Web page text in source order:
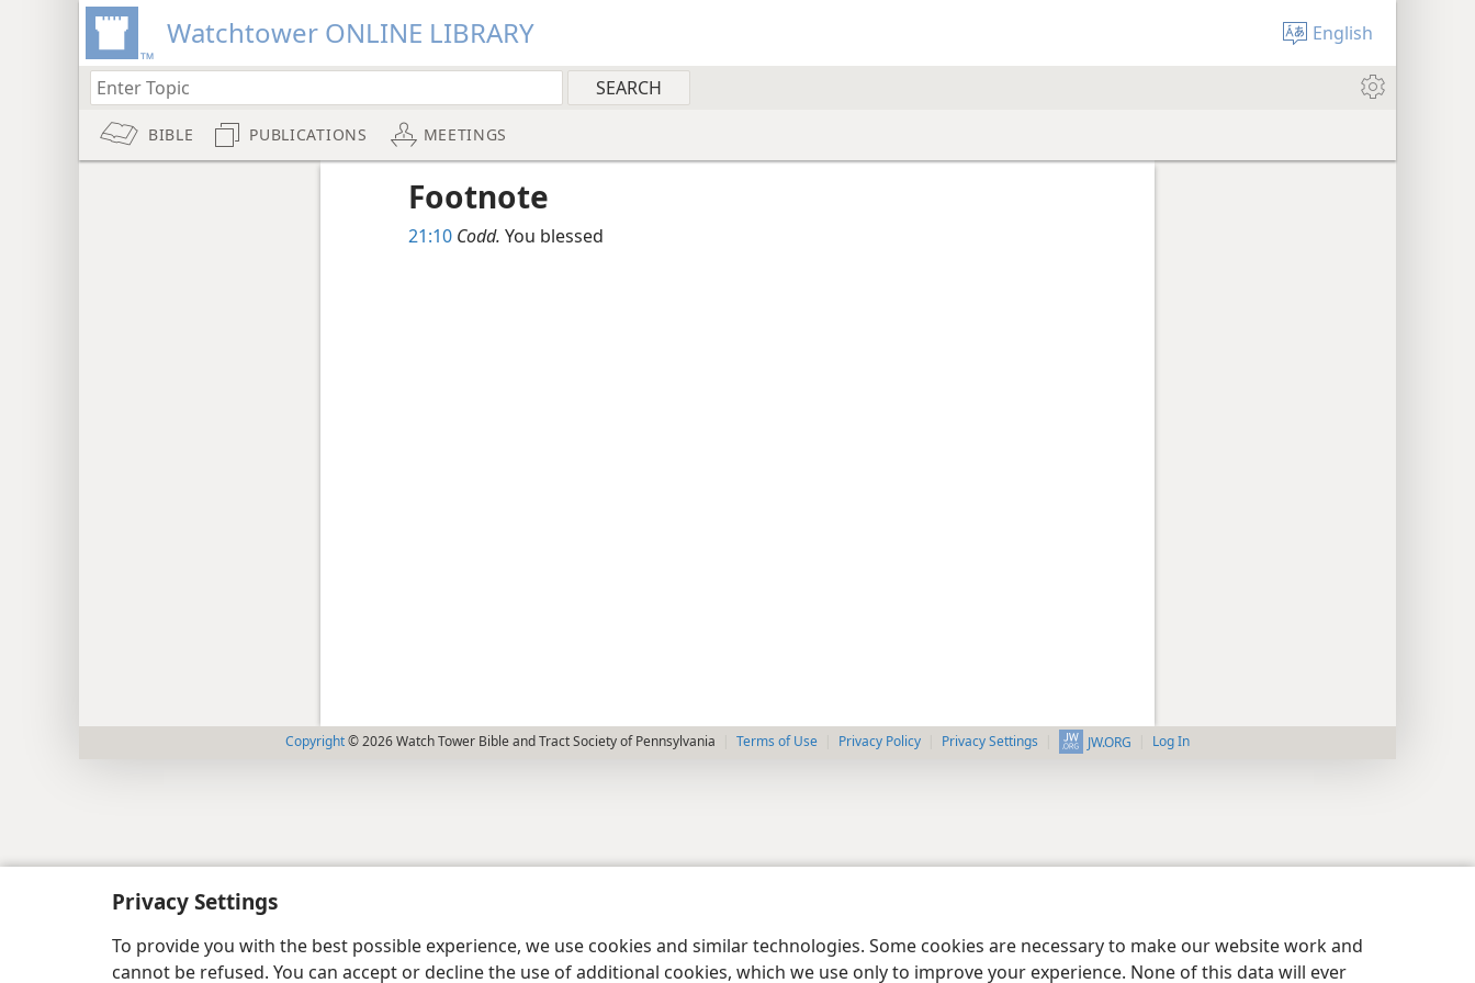
Privacy Settings
To provide you with the best possible experience, we use cookies and similar technologies. Some cookies are necessary to make our website work and
cannot be refused. You can accept or decline the use of additional cookies, which we use only to improve your experience. None of this data will ever
Watchtower ONLINE LIBRARY English
BIBLE PUBLICATIONS MEETINGS
Footnote
21:10 Codd. You blessed
Copyright© 2026 Watch Tower Bible and Tract Society of Pennsylvania Terms of Use Privacy Policy Privacy Settings JW.ORG Log In